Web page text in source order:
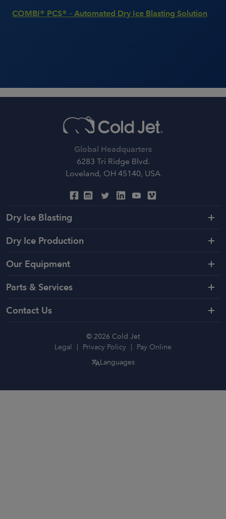
COMBI® PCS® – Automated Dry Ice Blasting Solution
Global Headquarters
6283 Tri Ridge Blvd.
Loveland, OH 45140, USA
Dry Ice Blasting
Dry Ice Production
Our Equipment
Parts & Services
Contact Us
© 2026 Cold Jet
Legal
Privacy Policy
Pay Online
Languages